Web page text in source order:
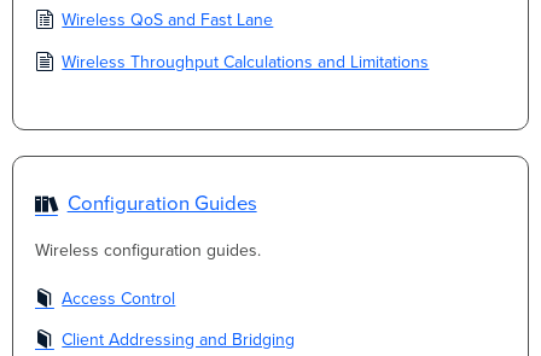
Wireless QoS and Fast Lane
Wireless Throughput Calculations and Limitations
Configuration Guides
Wireless configuration guides.
Access Control
Client Addressing and Bridging